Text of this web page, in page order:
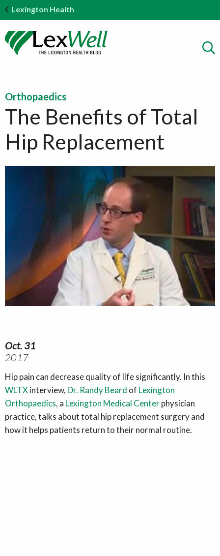
Lexington Health
Orthopaedics
The Benefits of Total
Hip Replacement
Oct. 31
2017
Hip pain can decrease quality of life significantly. In this
WLTXinterview, Dr. Randy Beard of Lexington
Orthopaedics, a Lexington Medical Centerphysician
practice, talks about total hip replacement surgery and
how it helps patients return to their normal routine.